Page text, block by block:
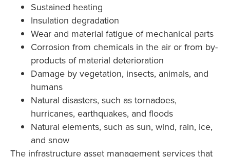
Sustained heating
Insulation degradation
Wear and material fatigue of mechanical parts
Corrosion from chemicals in the air or from by-
products of material deterioration
Damage by vegetation, insects, animals, and
humans
Natural disasters, such as tornadoes,
hurricanes, earthquakes, and floods
Natural elements, such as sun, wind, rain, ice,
and snow
The infrastructure asset management services that